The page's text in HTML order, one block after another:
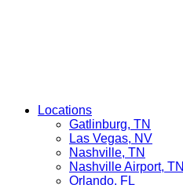
Locations
Gatlinburg, TN
Las Vegas, NV
Nashville, TN
Nashville Airport, TN
Orlando, FL